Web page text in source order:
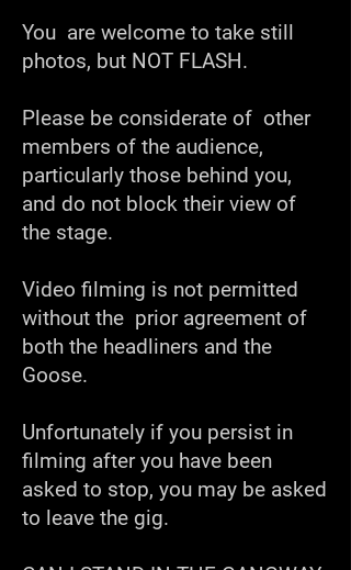
You are welcome to take still
photos, but NOT FLASH.
Please be considerate of other
members of the audience,
particularly those behind you,
and do not block their view of
the stage.
Video filming is not permitted
without the prior agreement of
both the headliners and the
Goose.
Unfortunately if you persist in
filming after you have been
asked to stop, you may be asked
to leave the gig.